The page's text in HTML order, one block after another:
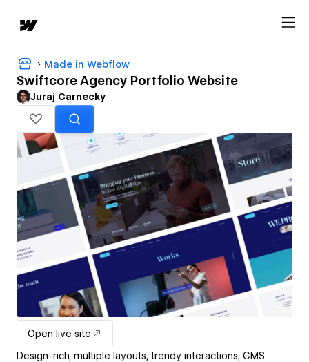
Made in Webflow
Swiftcore Agency Portfolio Website
Juraj Carnecky
Open live site
Design-rich, multiple layouts, trendy interactions, CMS